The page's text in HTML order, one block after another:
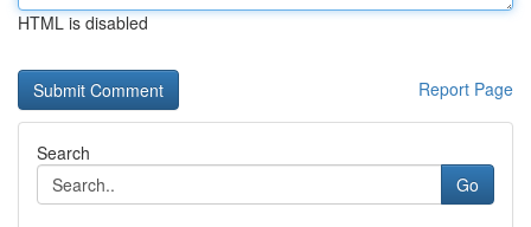
HTML is disabled
Report Page
Search
Go